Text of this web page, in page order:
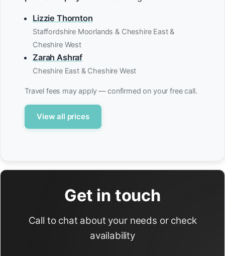
Lizzie Thornton
Staffordshire Moorlands & Cheshire East &
Cheshire West
Zarah Ashraf
Cheshire East & Cheshire West
Travel fees may apply — confirmed on your free call.
View all prices
Get in touch
Call to chat about your needs or check
availability